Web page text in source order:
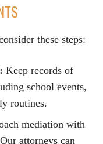
these steps:
Keep records of
school events,
routines.
mediation with
attorneys can